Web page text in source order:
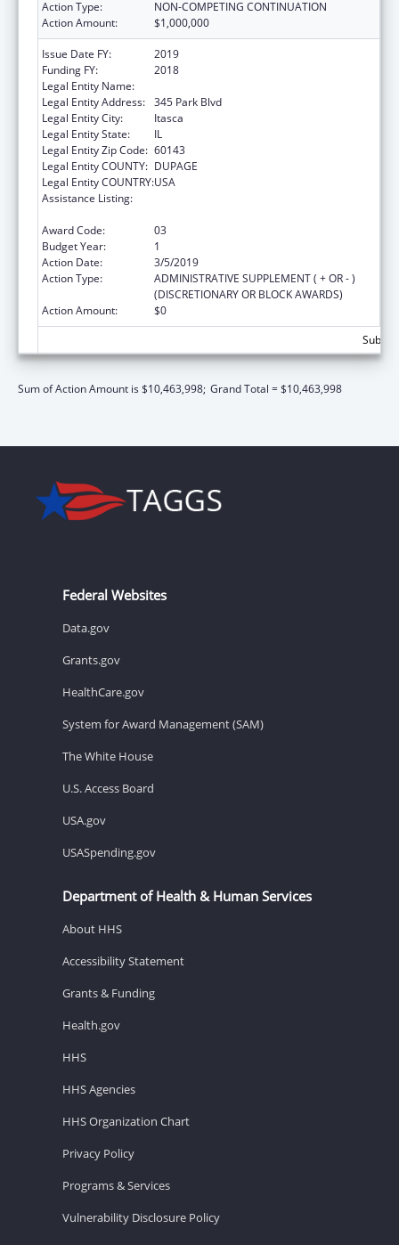
Action Type:
NON-COMPETING CONTINUATION
Action Amount:
$1,000,000
Issue Date FY:
2019
Funding FY:
2018
Legal Entity Name:
Legal Entity Address: 345 Park Blvd
Legal Entity City:
Itasca
Legal Entity State:
IL
Legal Entity Zip Code: 60143
Legal Entity COUNTY: DUPAGE
Legal Entity COUNTRY:USA
Assistance Listing:
Award Code:
03
Budget Year:
1
Action Date:
3/5/2019
Action Type:
ADMINISTRATIVE SUPPLEMENT ( + OR - )
(DISCRETIONARY OR BLOCK AWARDS)
Action Amount:
$0
Sum of Action Amount is $10,463,998; Grand Total = $10,463,998
Federal Websites
Data.gov
Grants.gov
HealthCare.gov
System for Award Management (SAM)
The White House
U.S. Access Board
USA.gov
USASpending.gov
Department of Health & Human Services
About HHS
Accessibility Statement
Grants & Funding
Health.gov
HHS
HHS Agencies
HHS Organization Chart
Privacy Policy
Programs & Services
Vulnerability Disclosure Policy